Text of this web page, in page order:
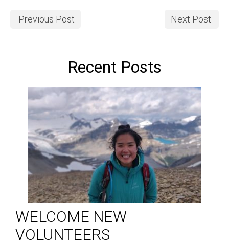
Previous Post Next Post
Recent Posts
WELCOME NEW
VOLUNTEERS